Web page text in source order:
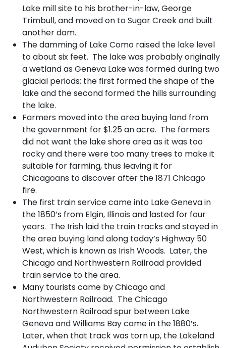
Lake mill site to his brother-in-law, George
Trimbull, and moved on to Sugar Creek and built
another dam.
The damming of Lake Como raised the lake level
to about six feet. The lake was probably originally
a wetland as Geneva Lake was formed during two
glacial periods; the first formed the shape of the
lake and the second formed the hills surrounding
the lake.
Farmers moved into the area buying land from
the government for $1.25 an acre. The farmers
did not want the lake shore area as it was too
rocky and there were too many trees to make it
suitable for farming, thus leaving it for
Chicagoans to discover after the 1871 Chicago
fire.
The first train service came into Lake Geneva in
the 1850’s from Elgin, Illinois and lasted for four
years. The Irish laid the train tracks and stayed in
the area buying land along today’s Highway 50
West, which is known as Irish Woods. Later, the
Chicago and Northwestern Railroad provided
train service to the area.
Many tourists came by Chicago and
Northwestern Railroad. The Chicago
Northwestern Railroad spur between Lake
Geneva and Williams Bay came in the 1880’s.
Later, when that track was torn up, the Lakeland